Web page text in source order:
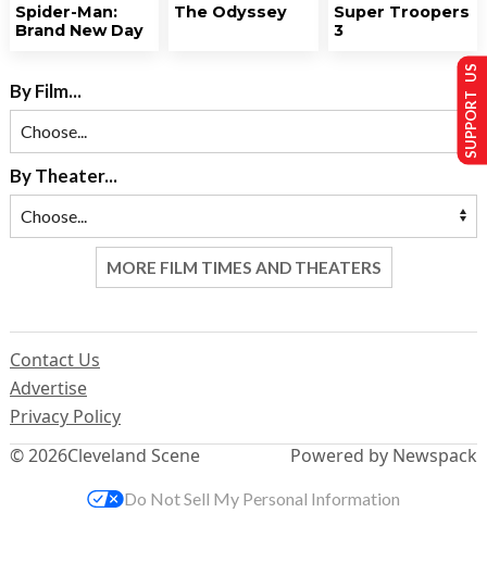
Spider-Man:
Brand New Day
The Odyssey
Super Troopers
3
By Film...
By Theater...
MORE FILM TIMES AND THEATERS
© 2026Cleveland Scene
Contact Us
Advertise
Privacy Policy
Powered by Newspack
SUPPORT US
Do Not Sell My Personal Information